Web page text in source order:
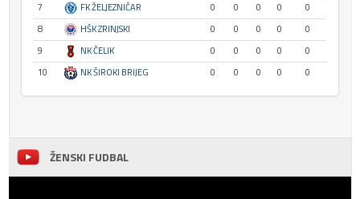
7
FK ŽELJEZNIČAR 0 0 0 0
0
8
HŠK ZRINJSKI 0 0 0 0
0
9
NK ČELIK 0 0 0 0
0
10
NK ŠIROKI BRIJEG 0 0 0 0 0
ŽENSKI FUDBAL